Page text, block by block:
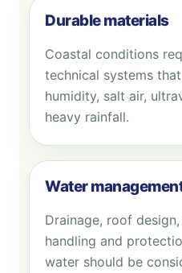
Durable materials
Coastal conditions
technical systems
humidity, salt air,
heavy rainfall.
Water
Drainage, roof
handling and
water should be